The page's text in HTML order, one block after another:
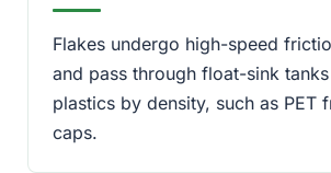
Flakes undergo high-speed
and pass through float-sink
plastics by density, such as PET
caps.